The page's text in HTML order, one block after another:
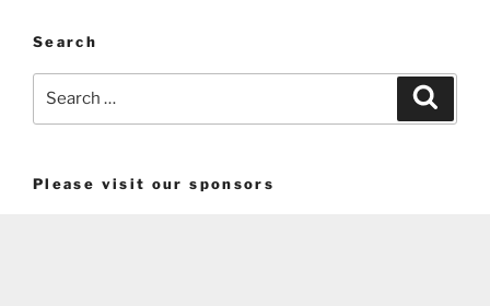
Search
Please visit our sponsors